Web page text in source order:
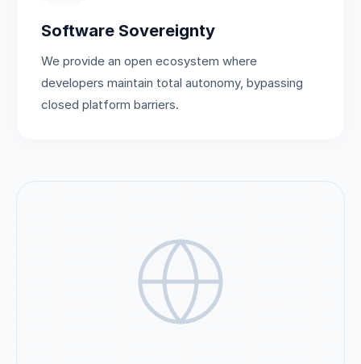
Software Sovereignty
We provide an open ecosystem where
developers maintain total autonomy, bypassing
closed platform barriers.